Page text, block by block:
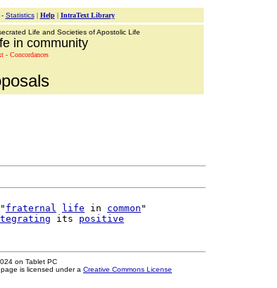
- Statistics| Help| IntraText Library
Life and Societies of Apostolic Life
in community
- Concordances
fraternal life in common "
its positive
on Tablet PC
is licensed under a Creative Commons License